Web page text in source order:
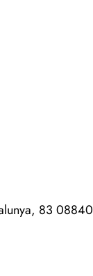
83 08840